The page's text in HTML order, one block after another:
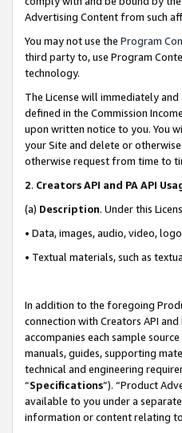
Advertising Content from such
You may not use the Program
third party to, use Program
technology.
The License will immediately
defined in the Commission
upon written notice to you. You
your Site and delete or
otherwise request from time to
2. Creators API and PA API
(a) Description. Under this
• Data, images, audio, video,
• Textual materials, such as
In addition to the foregoing
connection with Creators API
accompanies each sample
manuals, guides, supporting
technical and engineering
“Specifications”). “Product
available to you under a
information or content relating